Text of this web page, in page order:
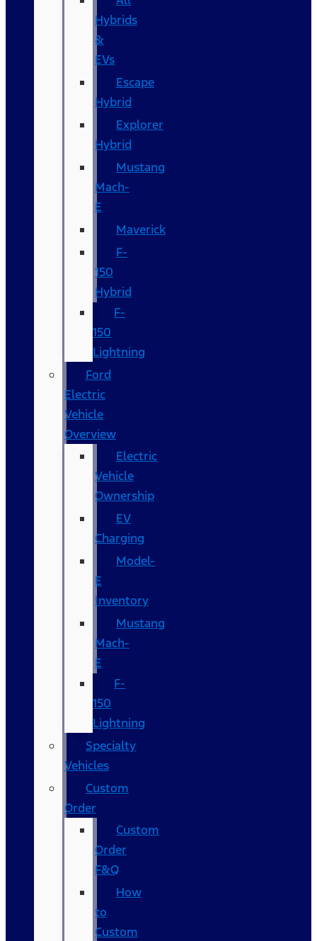
Hybrids
&
EVs
Escape
Hybrid
Explorer
Hybrid
Mustang
Mach-
E
Maverick
F-
150
Hybrid
F-
150
Lightning
Ford
Electric
Vehicle
Overview
Electric
Vehicle
Ownership
EV
Charging
Model-
E
Inventory
Mustang
Mach-
E
F-
150
Lightning
Specialty
Vehicles
Custom
Order
Custom
Order
F&Q
How
to
Custom